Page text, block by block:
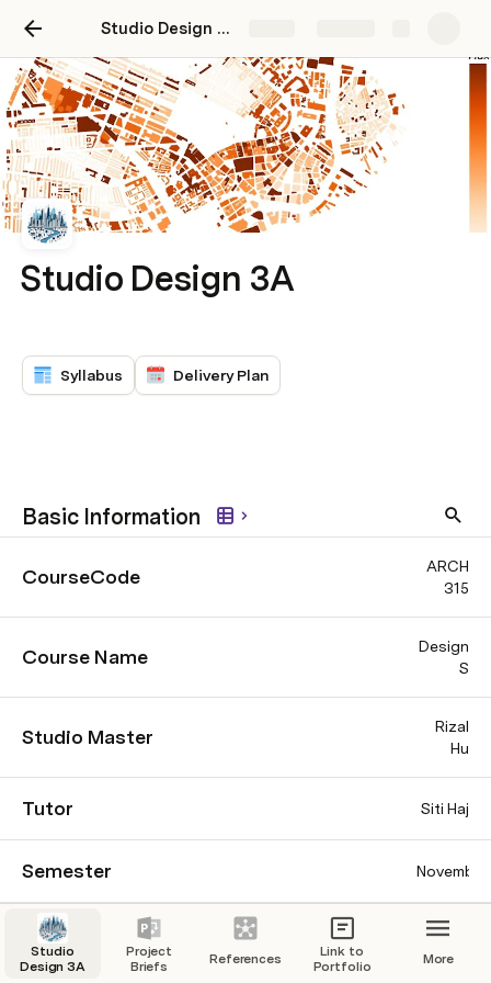
Studio Design 3A November 2024
Studio Design 3A
Syllabus Delivery Plan
Basic Information
CourseCode
ARCH
315
Course Name
Design
S
Studio Master
Rizal
Hu
Tutor Siti Haj
Semester November
Classification
Major
Studio
Design 3A
Project
Briefs
References
Link to
Portfolio
More